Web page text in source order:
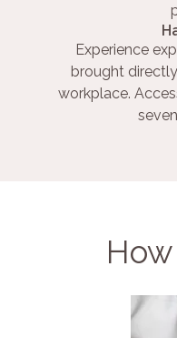
Experience
brought
workplace.